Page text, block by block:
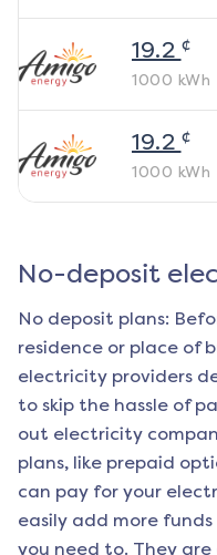
19.2 ¢
1000 kWh
19.2 ¢
1000 kWh
No-deposit
No deposit plans:
residence or place of
electricity providers
to skip the hassle of
out electricity
plans, like prepaid
can pay for your
easily add more
you need to. They are